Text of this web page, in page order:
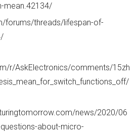
mean.42134/
forums/threads/lifespan-of-
r/AskElectronics/comments/15zh
news/2020/06
about-micro-